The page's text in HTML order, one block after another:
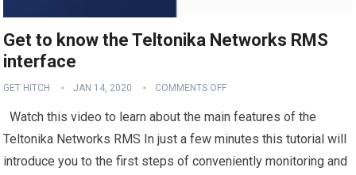
Get to know the Teltonika Networks RMS
interface
GET HITCH JAN 14, 2020 COMMENTS OFF
Watch this video to learn about the main features of the
Teltonika Networks RMS In just a few minutes this tutorial will
introduce you to the first steps of conveniently monitoring and